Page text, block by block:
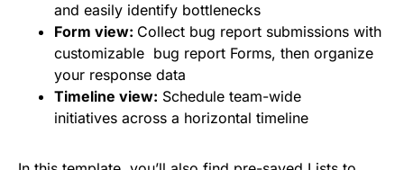
and easily identify bottlenecks
Form view: Collect bug report submissions with
customizable bug report Forms, then organize
your response data
Timeline view: Schedule team-wide
initiatives across a horizontal timeline